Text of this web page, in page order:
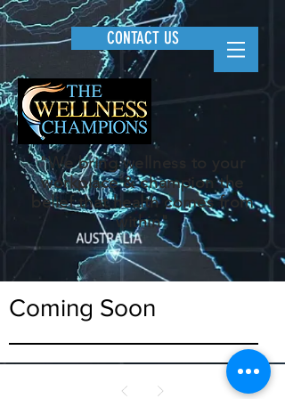
CONTACT US
"We bring wellness to your
workplace & champion the
belief that health comes from
within"
Coming Soon